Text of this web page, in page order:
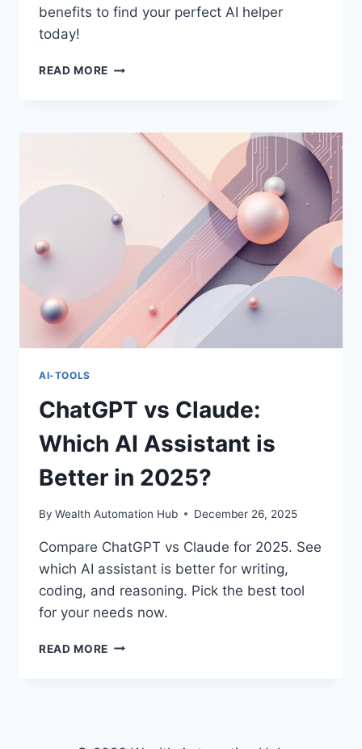
benefits to find your perfect AI helper
today!
READ MORE CHATGPT
ASSISTANT
AI-TOOLS
ChatGPT vs Claude:
Which AI Assistant is
Better in 2025?
By Wealth Automation Hub December 26, 2025
Compare ChatGPT vs Claude for 2025. See
which AI assistant is better for writing,
coding, and reasoning. Pick the best tool
for your needs now.
READ MORE CHATGPT
IS